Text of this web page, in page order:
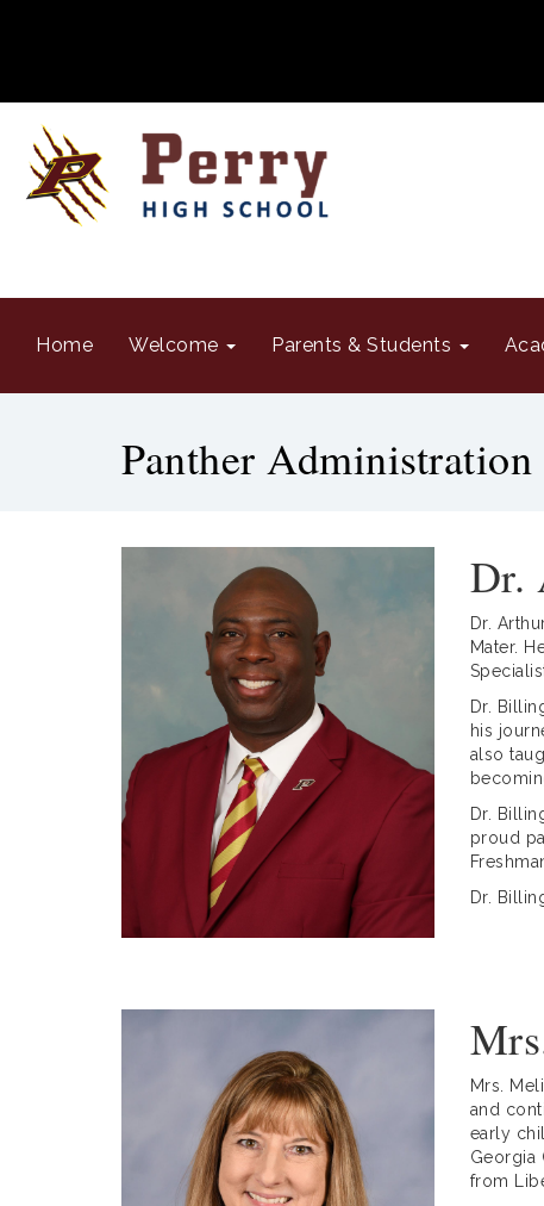
Home Welcome Parents & Students
Panther Administration
Dr.
Dr.
Mater.
Dr.
his
also
Dr.
proud
Dr.
Mrs.
and
early
Georgia
from